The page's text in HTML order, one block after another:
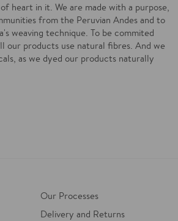
heart in it. We are made with a purpose,
from the Peruvian Andes and to
weaving technique. To be commited
our products use natural fibres. And we
as we dyed our products naturally
Our Processes
Delivery and Returns